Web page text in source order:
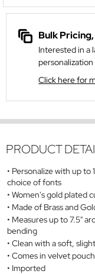
Bulk
Interested in a
personalization
Click here for
PRODUCT
Personalize with up to
choice of fonts
Women's gold plated
Made of Brass and
Measures up to 7.5"
bending
Clean with a soft,
Comes in velvet pouch
Imported